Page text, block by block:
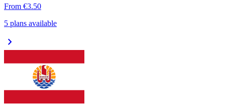
From €3.50
5 plans available
chevron_right